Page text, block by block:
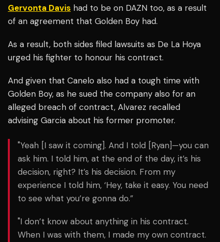
Gervonta Davis had to be on DAZN too, as a result
of an agreement that Golden Boy had.
As a result, both sides filed lawsuits as De La Hoya
urged his fighter to honour his contract.
And given that Canelo also had a tough time with
Golden Boy, as he sued the company also for an
alleged breach of contract, Alvarez recalled
advising Garcia about his former promoter.
"Yeah [I saw it coming]. And I told [Ryan]—you can
ask him. I told him, at the end of the day, it’s his
decision, right? It’s his decision. From my
experience I told him, ‘Hey, take it easy. You need
to see what you’re gonna do.”
"I don’t know about anything in his contract.
When I was with them, I made my own contract.